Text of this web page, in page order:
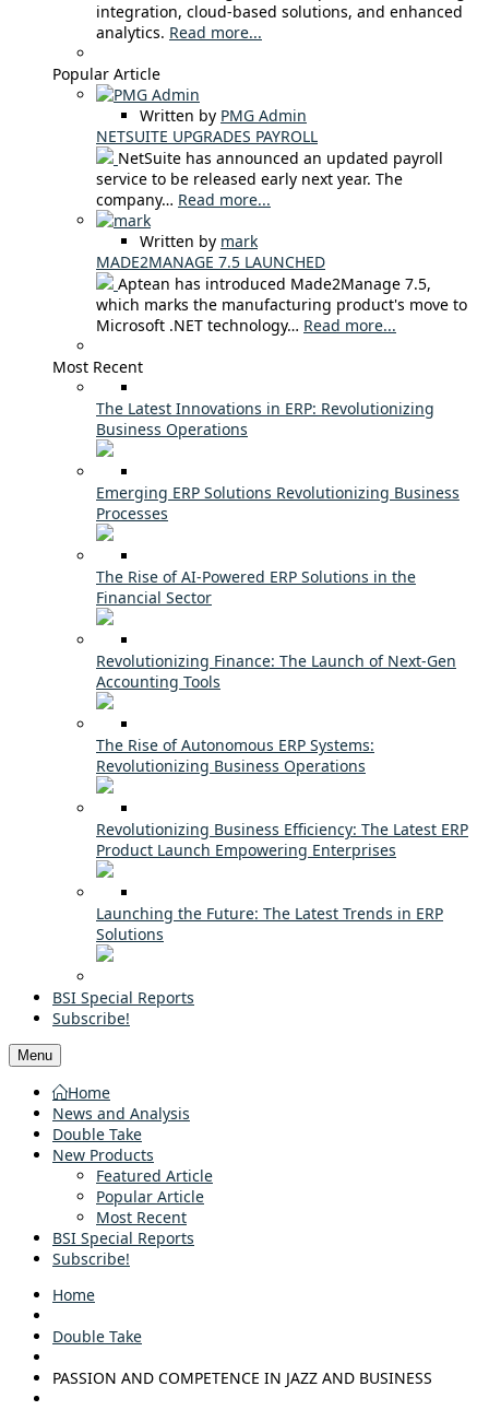
integration, cloud-based solutions, and enhanced
analytics. Read more...
Popular Article
Written by PMG Admin
NETSUITE UPGRADES PAYROLL
NetSuite has announced an updated payroll
service to be released early next year. The
company… Read more...
Written by mark
MADE2MANAGE 7.5 LAUNCHED
Aptean has introduced Made2Manage 7.5,
which marks the manufacturing product's move to
Microsoft .NET technology… Read more...
Most Recent
The Latest Innovations in ERP: Revolutionizing
Business Operations
Emerging ERP Solutions Revolutionizing Business
Processes
The Rise of AI-Powered ERP Solutions in the
Financial Sector
Revolutionizing Finance: The Launch of Next-Gen
Accounting Tools
The Rise of Autonomous ERP Systems:
Revolutionizing Business Operations
Revolutionizing Business Efficiency: The Latest ERP
Product Launch Empowering Enterprises
Launching the Future: The Latest Trends in ERP
Solutions
BSI Special Reports
Subscribe!
Menu
Home
News and Analysis
Double Take
New Products
Featured Article
Popular Article
Most Recent
BSI Special Reports
Subscribe!
Home
Double Take
PASSION AND COMPETENCE IN JAZZ AND BUSINESS